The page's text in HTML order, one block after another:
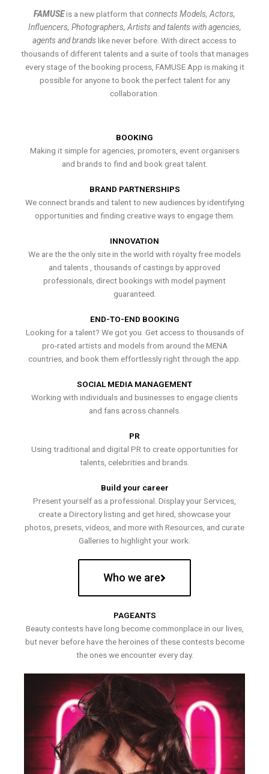
FAMUSEis a new platform thatconnects Models, Actors,
Influencers, Photographers, Artists and talents with agencies,
agents and brands like never before. With direct access to
thousands of different talents and a suite of tools that manages
every stage of the booking process, FAMUSE App is making it
possible for anyone to book the perfect talent for any
collaboration.
BOOKING
Making it simple for agencies, promoters, event organisers
and brands to find and book great talent.
BRAND PARTNERSHIPS
We connect brands and talent to new audiences by identifying
opportunities and finding creative ways to engage them.
INNOVATION
We are the the only site in the world with royalty free models
and talents , thousands of castings by approved
professionals, direct bookings with model payment
guaranteed.
END-TO-END BOOKING
Looking for a talent? We got you. Get access to thousands of
pro-rated artists and models from around the MENA
countries, and book them effortlessly right through the app.
SOCIAL MEDIA MANAGEMENT
Working with individuals and businesses to engage clients
and fans across channels.
PR
Using traditional and digital PR to create opportunities for
talents, celebrities and brands.
Build your career
Present yourself as a professional. Display your Services,
create a Directory listing and get hired, showcase your
photos, presets, videos, and more with Resources, and curate
Galleries to highlight your work.
Who we are
PAGEANTS
Beauty contests have long become commonplace in our lives,
but never before have the heroines of these contests become
the ones we encounter every day.